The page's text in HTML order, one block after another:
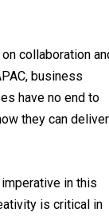
collaboration
business
have no end to
they can deliver
in this
is critical in